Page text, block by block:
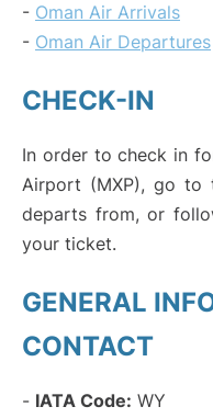
- Oman Air Arrivals
- Oman Air Departures
CHECK-IN
In order to check in
Airport (MXP), go to
departs from, or
your ticket.
GENERAL
CONTACT
- IATA Code: WY